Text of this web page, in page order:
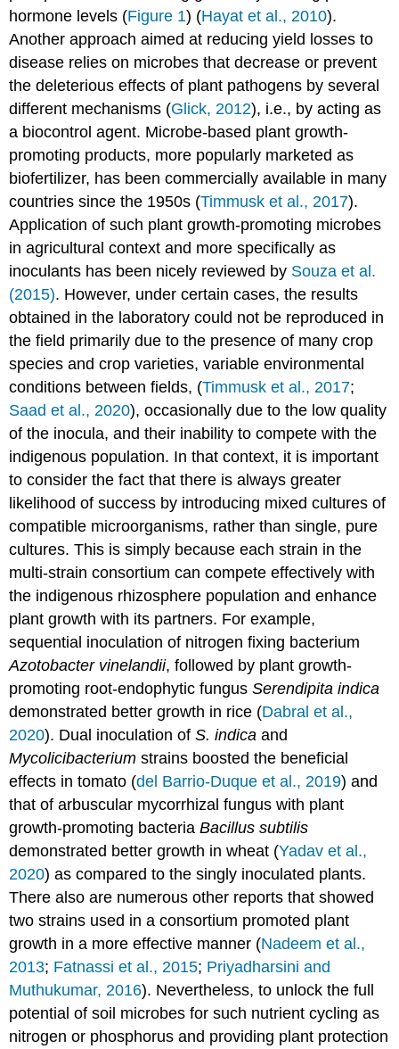
hormone levels (Figure 1) (Hayat et al., 2010).
Another approach aimed at reducing yield losses to
disease relies on microbes that decrease or prevent
the deleterious effects of plant pathogens by several
different mechanisms (Glick, 2012), i.e., by acting as
a biocontrol agent. Microbe-based plant growth-
promoting products, more popularly marketed as
biofertilizer, has been commercially available in many
countries since the 1950s (Timmusk et al., 2017).
Application of such plant growth-promoting microbes
in agricultural context and more specifically as
inoculants has been nicely reviewed by Souza et al.
(2015). However, under certain cases, the results
obtained in the laboratory could not be reproduced in
the field primarily due to the presence of many crop
species and crop varieties, variable environmental
conditions between fields, (Timmusk et al., 2017;
Saad et al., 2020), occasionally due to the low quality
of the inocula, and their inability to compete with the
indigenous population. In that context, it is important
to consider the fact that there is always greater
likelihood of success by introducing mixed cultures of
compatible microorganisms, rather than single, pure
cultures. This is simply because each strain in the
multi-strain consortium can compete effectively with
the indigenous rhizosphere population and enhance
plant growth with its partners. For example,
sequential inoculation of nitrogen fixing bacterium
Azotobacter vinelandii, followed by plant growth-
promoting root-endophytic fungusSerendipita indica
demonstrated better growth in rice (Dabral et al.,
2020). Dual inoculation ofS. indica and
Mycolicibacterium strains boosted the beneficial
effects in tomato (del Barrio-Duque et al., 2019) and
that of arbuscular mycorrhizal fungus with plant
growth-promoting bacteriaBacillus subtilis
demonstrated better growth in wheat (Yadav et al.,
2020) as compared to the singly inoculated plants.
There also are numerous other reports that showed
two strains used in a consortium promoted plant
growth in a more effective manner (Nadeem et al.,
2013; Fatnassi et al., 2015; Priyadharsini and
Muthukumar, 2016). Nevertheless, to unlock the full
potential of soil microbes for such nutrient cycling as
nitrogen or phosphorus and providing plant protection